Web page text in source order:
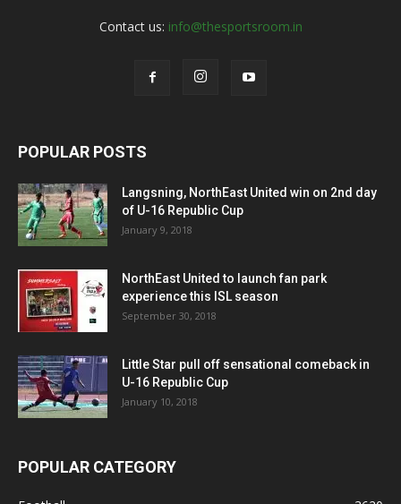
Contact us: info@thesportsroom.in
POPULAR POSTS
Langsning, NorthEast United win on 2nd day
of U-16 Republic Cup
January 9, 2018
NorthEast United to launch fan park
experience this ISL season
September 30, 2018
Little Star pull off sensational comeback in
U-16 Republic Cup
January 10, 2018
POPULAR CATEGORY